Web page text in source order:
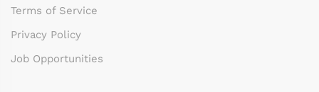
Terms of Service
Privacy Policy
Job Opportunities